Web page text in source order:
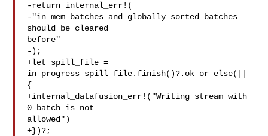
-return internal_err!(
-"in_mem_batches and globally_sorted_batches
should be cleared
before"
-);
+let spill_file =
in_progress_spill_file.finish()?.ok_or_else(||
{
+internal_datafusion_err!("Writing stream with
0 batch is not
allowed")
+})?;